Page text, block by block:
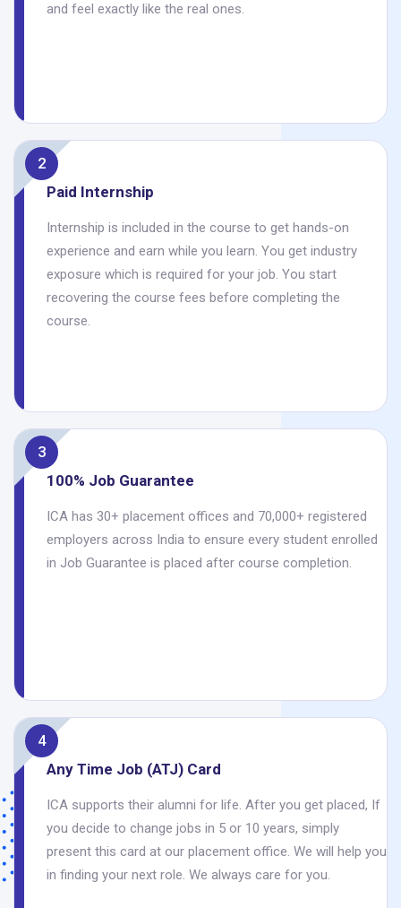
and feel exactly like the real ones.
2
Paid Internship
Internship is included in the course to get hands-on
experience and earn while you learn. You get industry
exposure which is required for your job. You start
recovering the course fees before completing the
course.
3
100% Job Guarantee
ICA has 30+ placement offices and 70,000+ registered
employers across India to ensure every student enrolled
in Job Guarantee is placed after course completion.
4
Any Time Job (ATJ) Card
ICA supports their alumni for life. After you get placed, If
you decide to change jobs in 5 or 10 years, simply
present this card at our placement office. We will help you
in finding your next role. We always care for you.